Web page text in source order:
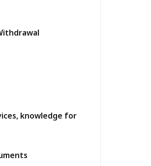
knowledge for